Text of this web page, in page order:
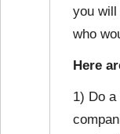
you
who
Here
1) Do